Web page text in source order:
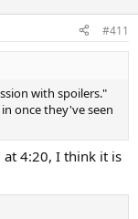
#411
with spoilers."
once they've seen
at 4:20, I think it is